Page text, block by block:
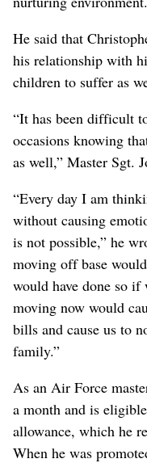
He said that
his relationship with
children to suffer as
“It has been difficult
occasions knowing
as well,” Master Sgt.
“Every day I am
without causing
is not possible,” he
moving off base
would have done so
moving now would
bills and cause us to
family.”
As an Air Force
a month and is
allowance, which he
When he was